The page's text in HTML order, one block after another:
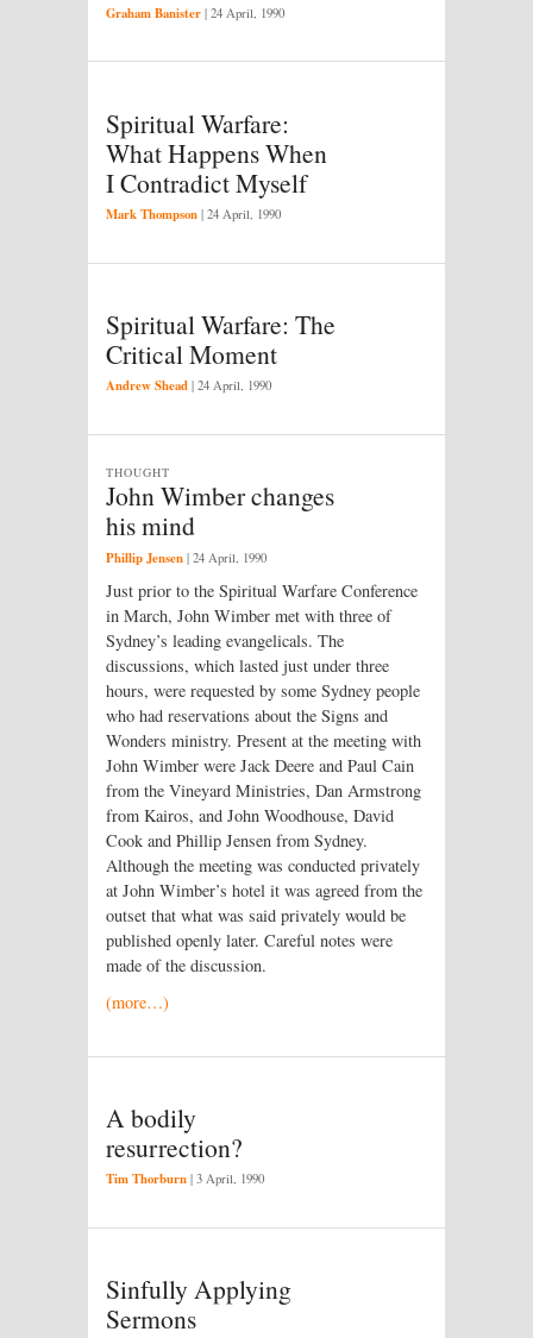
Graham Banister | 24 April, 1990
Spiritual Warfare:
What Happens When
I Contradict Myself
Mark Thompson | 24 April, 1990
Spiritual Warfare: The
Critical Moment
Andrew Shead | 24 April, 1990
John Wimber changes
his mind
THOUGHT
Phillip Jensen | 24 April, 1990
Just prior to the Spiritual Warfare Conference
in March, John Wimber met with three of
Sydney’s leading evangelicals. The
discussions, which lasted just under three
hours, were requested by some Sydney people
who had reservations about the Signs and
Wonders ministry. Present at the meeting with
John Wimber were Jack Deere and Paul Cain
from the Vineyard Ministries, Dan Armstrong
from Kairos, and John Woodhouse, David
Cook and Phillip Jensen from Sydney.
Although the meeting was conducted privately
at John Wimber’s hotel it was agreed from the
outset that what was said privately would be
published openly later. Careful notes were
made of the discussion.
(more…)
A bodily
resurrection?
Tim Thorburn | 3 April, 1990
Sinfully Applying
Sermons